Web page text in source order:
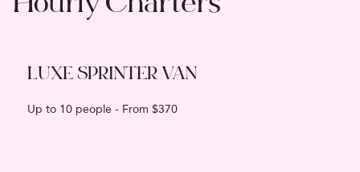
LUXE SPRINTER VAN
Up to 10 people - From $370
Hourly Charters